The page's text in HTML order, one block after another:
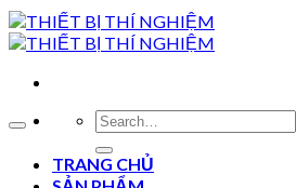
Search
for:
TRANG CHỦ